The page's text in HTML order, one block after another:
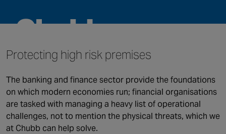
Protecting high risk premises
The banking and finance sector provide the foundations
on which modern economies run; financial organisations
are tasked with managing a heavy list of operational
challenges, not to mention the physical threats, which we
at Chubb can help solve.
Solutions
Maintenance and support
Industries
News
Careers
About Us